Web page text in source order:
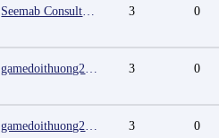
Seemab Consultants 3 0
gamedoithuong2024 com 3 0
gamedoithuong2024 com 3 0